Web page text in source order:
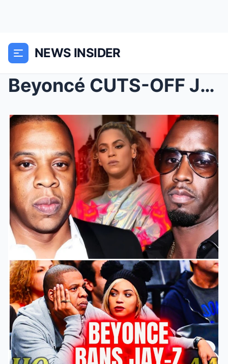
NEWS INSIDER
Beyoncé CUTS-OFF Jay-Z?!? Beginning of the End?!Pl...